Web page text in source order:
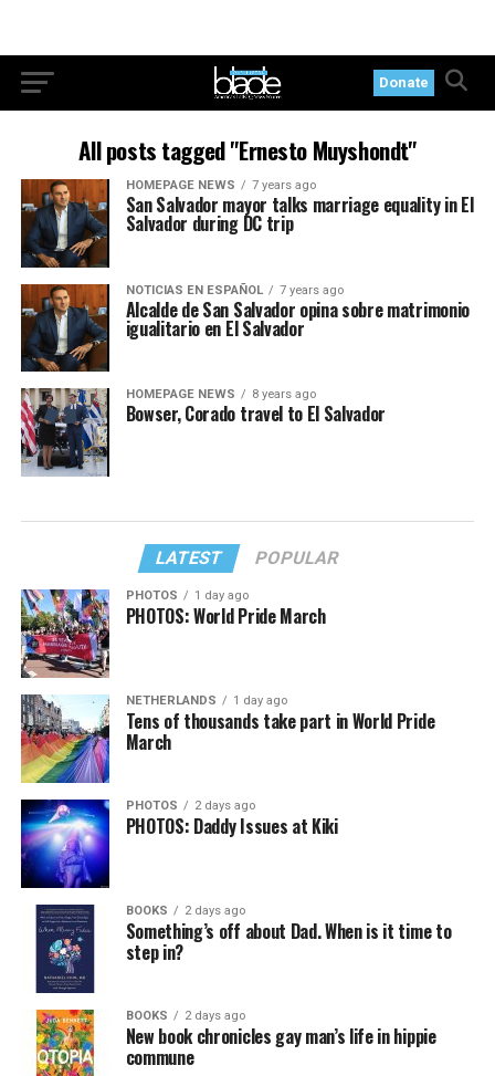
Donate
All posts tagged "Ernesto Muyshondt"
HOMEPAGE NEWS 7 years ago
San Salvador mayor talks marriage equality in El
Salvador during DC trip
NOTICIAS EN ESPAÑOL 7 years ago
Alcalde de San Salvador opina sobre matrimonio
igualitario en El Salvador
HOMEPAGE NEWS 8 years ago
Bowser, Corado travel to El Salvador
LATEST POPULAR
PHOTOS 1 day ago
PHOTOS: World Pride March
NETHERLANDS 1 day ago
Tens of thousands take part in World Pride
March
PHOTOS 2 days ago
PHOTOS: Daddy Issues at Kiki
BOOKS 2 days ago
Something’s off about Dad. When is it time to
step in?
BOOKS 2 days ago
New book chronicles gay man’s life in hippie
commune